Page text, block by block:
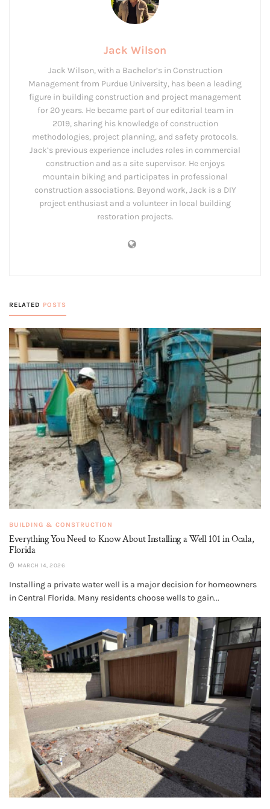
Jack Wilson
Jack Wilson, with a Bachelor’s in Construction
Management from Purdue University, has been a leading
figure in building construction and project management
for 20 years. He became part of our editorial team in
2019, sharing his knowledge of construction
methodologies, project planning, and safety protocols.
Jack’s previous experience includes roles in commercial
construction and as a site supervisor. He enjoys
mountain biking and participates in professional
construction associations. Beyond work, Jack is a DIY
project enthusiast and a volunteer in local building
restoration projects.
RELATED POSTS
BUILDING & CONSTRUCTION
Everything You Need to Know About Installing a Well 101 in Ocala,
Florida
MARCH 14, 2026
Installing a private water well is a major decision for homeowners
in Central Florida. Many residents choose wells to gain...